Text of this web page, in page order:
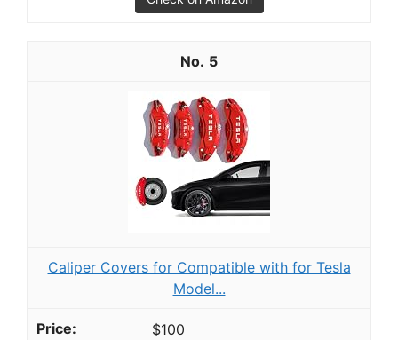
5
Caliper Covers for Compatible with for Tesla
Model...
$100